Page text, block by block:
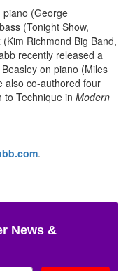
(George
(Tonight Show,
Richmond Big Band,
recently released a
on piano (Miles
also co-authored four
to Technique in Modern
.
News &